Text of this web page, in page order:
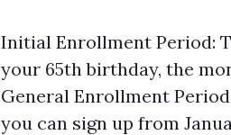
Initial Enrollment Period:
your 65th birthday, the
General Enrollment
you can sign up from